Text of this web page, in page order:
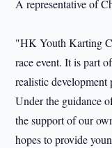
A representative of
"HK Youth Karting
race event. It is part
realistic
Under the guidance
the support of our
hopes to provide